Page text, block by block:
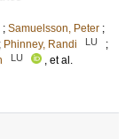
; Samuelsson, Peter ;
; Phinney, Randi LU
;
LU
, et al.